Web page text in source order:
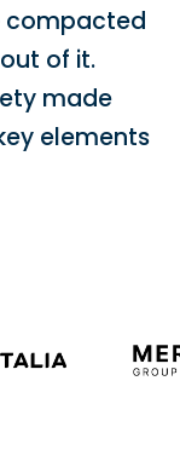
compacted
of it.
made
elements